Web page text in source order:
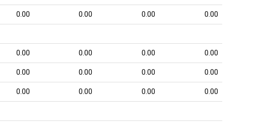
0.00 0.00 0.00 0.00
0.00 0.00 0.00 0.00
0.00 0.00 0.00 0.00
0.00 0.00 0.00 0.00